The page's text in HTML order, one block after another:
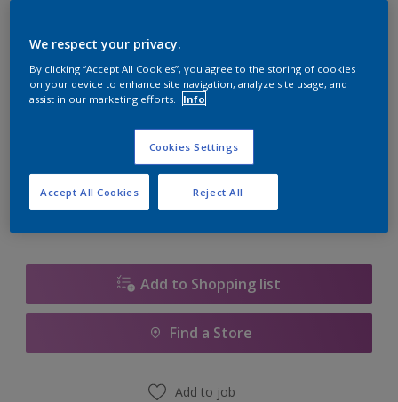
5L
Calculate
Add to Shopping list
Find a Store
Add to job
We respect your privacy.
By clicking “Accept All Cookies”, you agree to the storing of cookies
on your device to enhance site navigation, analyze site usage, and
assist in our marketing efforts.
Info
Cookies Settings
Reject All
Accept All Cookies